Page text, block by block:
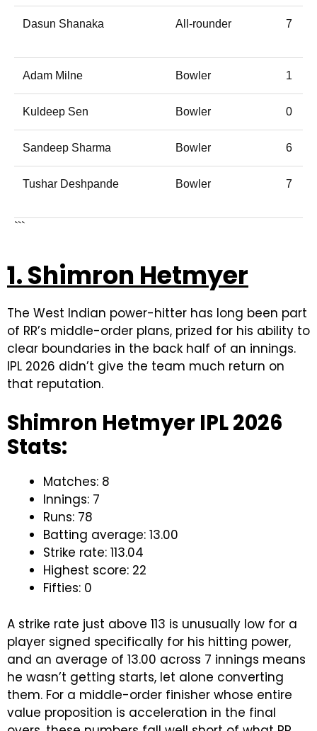
Dasun Shanaka All-rounder 7
Adam Milne Bowler 1
Kuldeep Sen Bowler 0
Sandeep Sharma Bowler 6
Tushar Deshpande Bowler 7
```
1. Shimron Hetmyer
The West Indian power-hitter has long been part
of RR’s middle-order plans, prized for his ability to
clear boundaries in the back half of an innings.
IPL 2026 didn’t give the team much return on
that reputation.
Shimron Hetmyer IPL 2026
Stats:
Matches: 8
Innings: 7
Runs: 78
Batting average: 13.00
Strike rate: 113.04
Highest score: 22
Fifties: 0
A strike rate just above 113 is unusually low for a
player signed specifically for his hitting power,
and an average of 13.00 across 7 innings means
he wasn’t getting starts, let alone converting
them. For a middle-order finisher whose entire
value proposition is acceleration in the final